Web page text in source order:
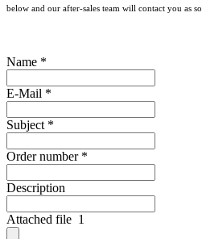
below and our after-sales team will contact you as
Name *
E-Mail *
Subject *
Order number *
Description
Attached file 1